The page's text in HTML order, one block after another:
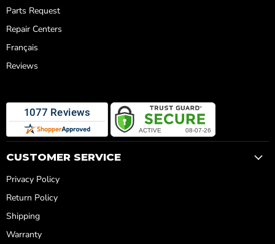
Parts Request
Repair Centers
Français
Reviews
CUSTOMER SERVICE
Privacy Policy
Return Policy
Shipping
Warranty